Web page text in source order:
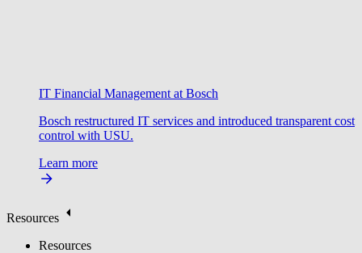
IT Financial Management at Bosch
Bosch restructured IT services and introduced transparent cost
control with USU.
Learn more
Resources
Resources